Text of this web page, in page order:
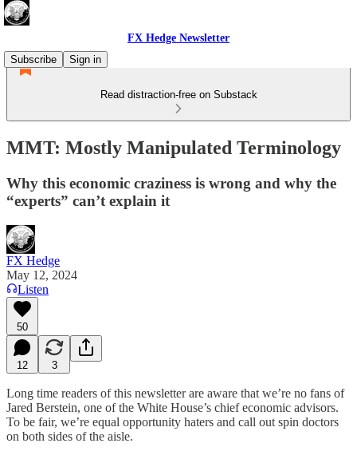
FX Hedge Newsletter
Subscribe
Sign in
Read distraction-free on Substack
MMT: Mostly Manipulated Terminology
Why this economic craziness is wrong and why the
“experts” can’t explain it
FX Hedge
May 12, 2024
Listen
50
12 3
Long time readers of this newsletter are aware that we’re no fans of
Jared Berstein, one of the White House’s chief economic advisors.
To be fair, we’re equal opportunity haters and call out spin doctors
on both sides of the aisle.